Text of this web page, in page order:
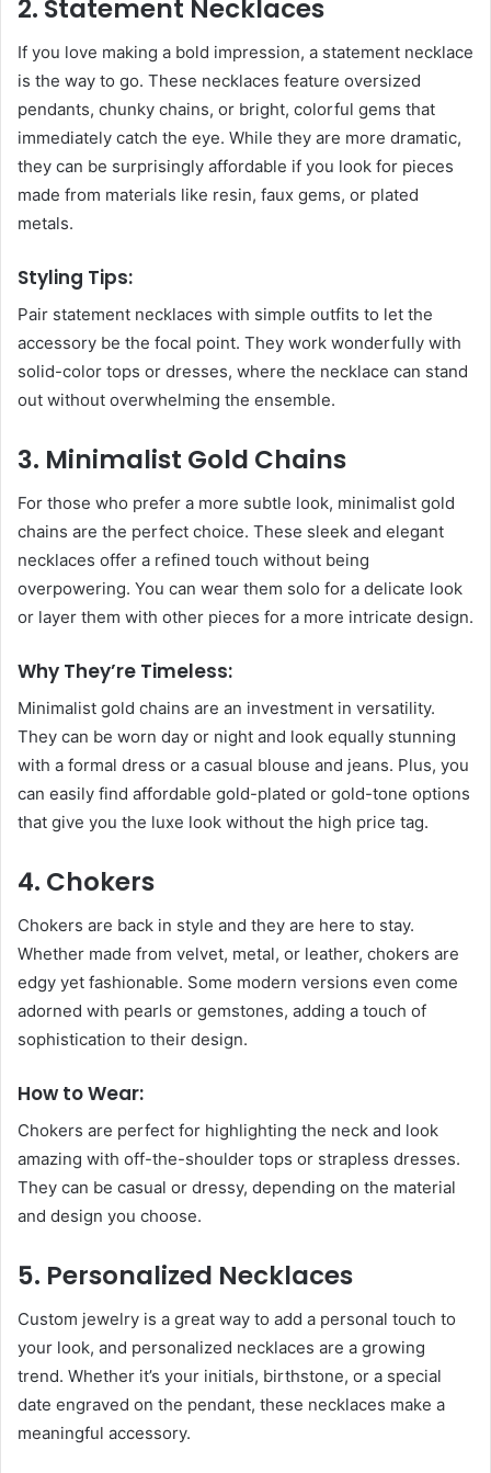
2. Statement Necklaces
If you love making a bold impression, a statement necklace
is the way to go. These necklaces feature oversized
pendants, chunky chains, or bright, colorful gems that
immediately catch the eye. While they are more dramatic,
they can be surprisingly affordable if you look for pieces
made from materials like resin, faux gems, or plated
metals.
Styling Tips:
Pair statement necklaces with simple outfits to let the
accessory be the focal point. They work wonderfully with
solid-color tops or dresses, where the necklace can stand
out without overwhelming the ensemble.
3. Minimalist Gold Chains
For those who prefer a more subtle look, minimalist gold
chains are the perfect choice. These sleek and elegant
necklaces offer a refined touch without being
overpowering. You can wear them solo for a delicate look
or layer them with other pieces for a more intricate design.
Why They’re Timeless:
Minimalist gold chains are an investment in versatility.
They can be worn day or night and look equally stunning
with a formal dress or a casual blouse and jeans. Plus, you
can easily find affordable gold-plated or gold-tone options
that give you the luxe look without the high price tag.
4. Chokers
Chokers are back in style and they are here to stay.
Whether made from velvet, metal, or leather, chokers are
edgy yet fashionable. Some modern versions even come
adorned with pearls or gemstones, adding a touch of
sophistication to their design.
How to Wear:
Chokers are perfect for highlighting the neck and look
amazing with off-the-shoulder tops or strapless dresses.
They can be casual or dressy, depending on the material
and design you choose.
5. Personalized Necklaces
Custom jewelry is a great way to add a personal touch to
your look, and personalized necklaces are a growing
trend. Whether it’s your initials, birthstone, or a special
date engraved on the pendant, these necklaces make a
meaningful accessory.